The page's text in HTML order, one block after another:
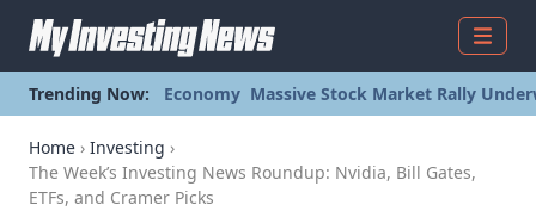
Menu
Trending Now: Economy Massive Stock Market Rally
Home › Investing ›
The Week’s Investing News Roundup: Nvidia, Bill Gates,
ETFs, and Cramer Picks